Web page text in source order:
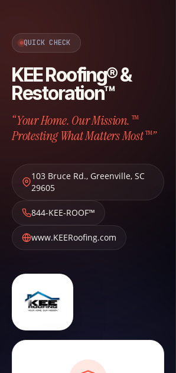
QUICK CHECK
KEE Roofing® &
Restoration™
“Your Home. Our Mission.™
Protesting What Matters Most™”
103 Bruce Rd., Greenville, SC
29605
844-KEE-ROOF™
www.KEERoofing.com